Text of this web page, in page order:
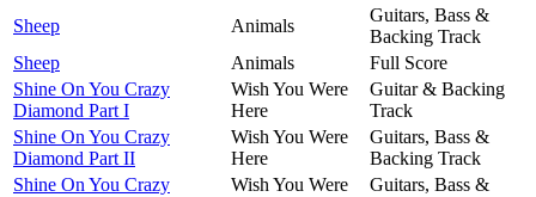
Sheep
Animals
Guitars, Bass &
Backing Track
Sheep
Animals
Full Score
Shine On You Crazy
Diamond Part I
Wish You Were
Here
Guitar & Backing
Track
Shine On You Crazy
Diamond Part II
Wish You Were
Here
Guitars, Bass &
Backing Track
Shine On You Crazy
Wish You Were
Guitars, Bass &